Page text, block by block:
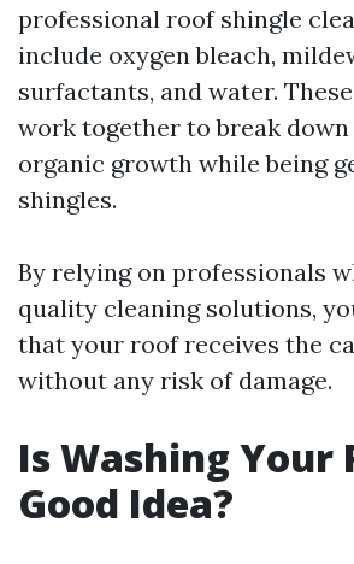
professional roof shingle
include oxygen bleach,
surfactants, and water.
work together to break
organic growth while being
shingles.
By relying on professionals
quality cleaning solutions,
that your roof receives the
without any risk of damage.
Is Washing Your
Good Idea?